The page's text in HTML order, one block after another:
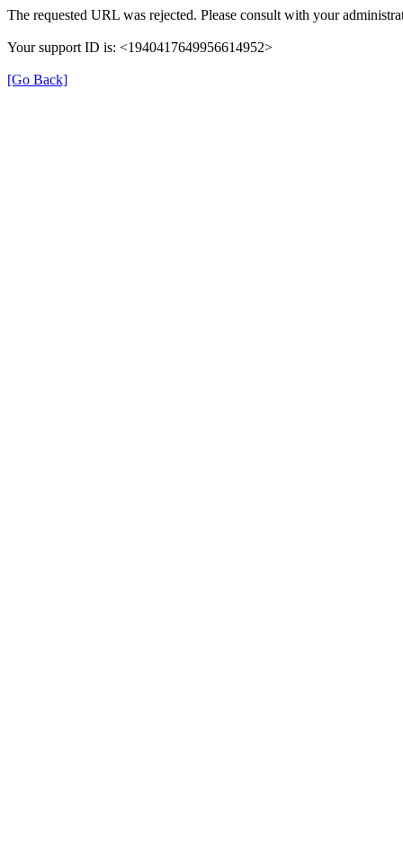
The requested URL was rejected. Please consult with your
Your support ID is: <1940417649956614952>
[Go Back]